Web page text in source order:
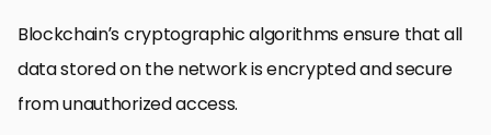
Blockchain’s cryptographic algorithms ensure that all
data stored on the network is encrypted and secure
from unauthorized access.